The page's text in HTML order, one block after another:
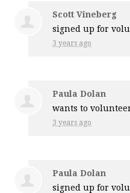
Scott Vineberg
signed up for
3 years ago
Paula Dolan
wants to
3 years ago
Paula Dolan
signed up for